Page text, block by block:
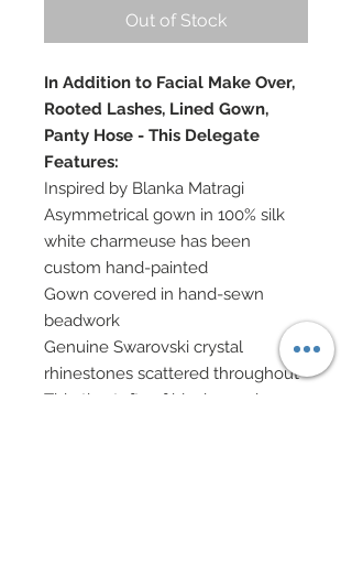
Out of Stock
In Addition to Facial Make Over,
Rooted Lashes, Lined Gown,
Panty Hose - This Delegate
Features:
Inspired by Blanka Matragi
Asymmetrical gown in 100% silk
white charmeuse has been
custom hand-painted
Gown covered in hand-sewn
beadwork
Genuine Swarovski crystal
rhinestones scattered throughout
Thin tiny tufts of black marabou